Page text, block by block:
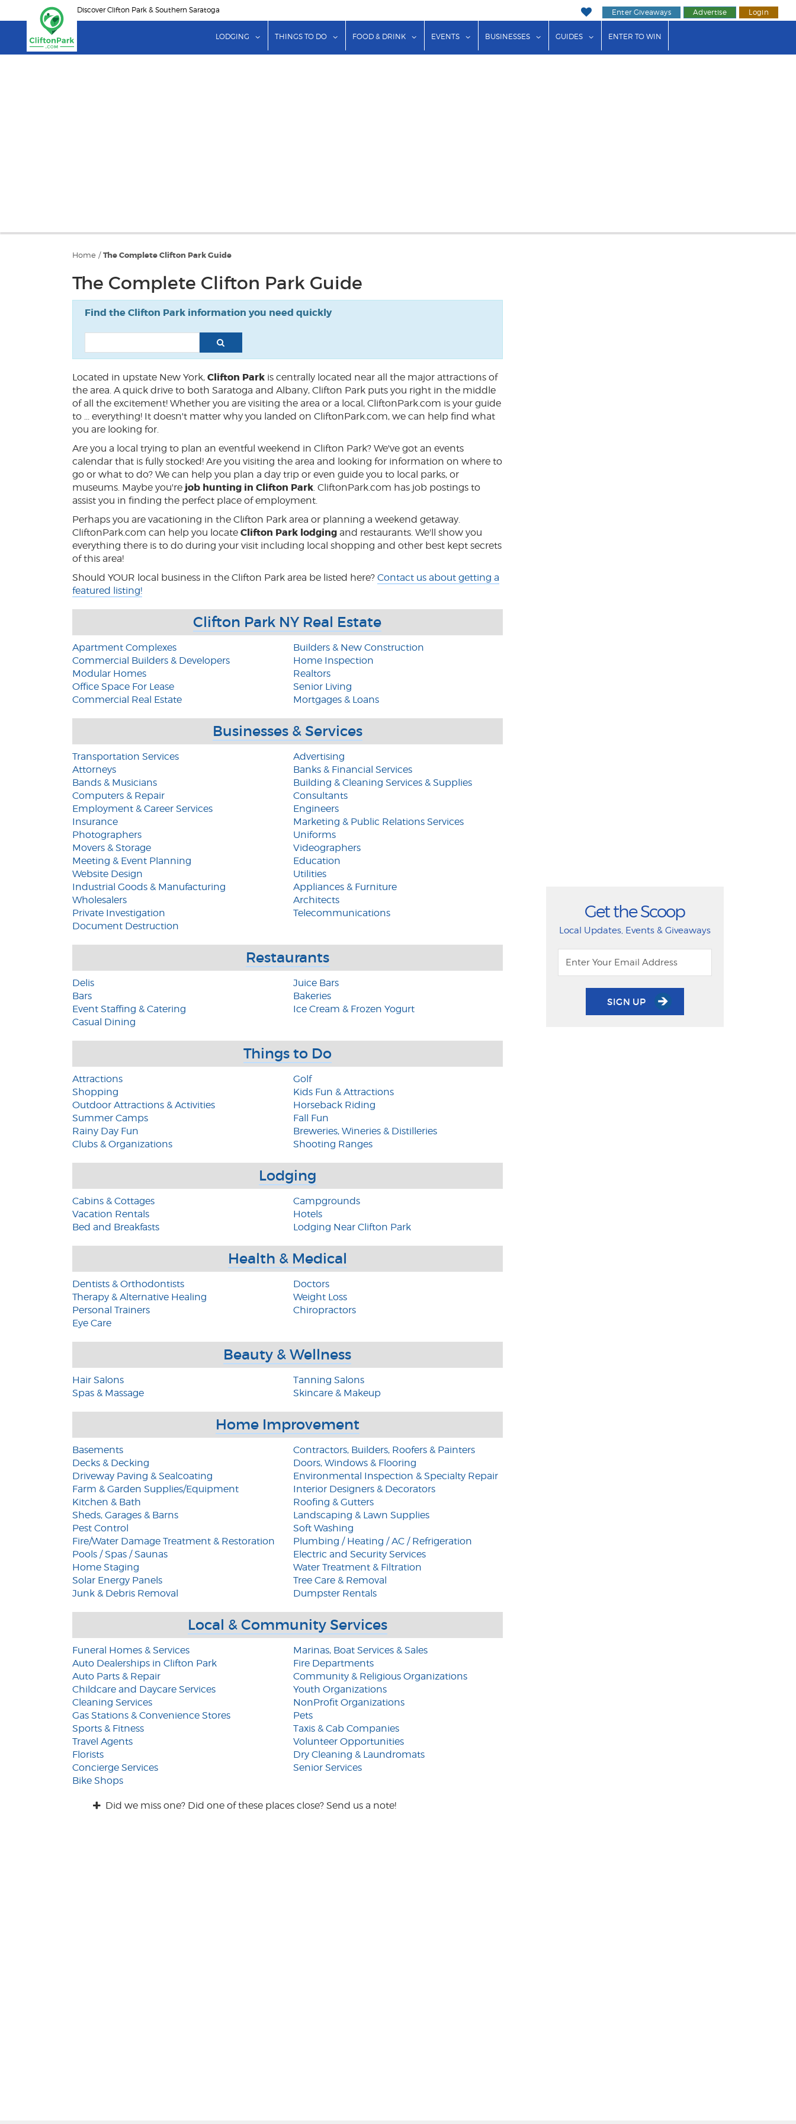
to
content
Discover Clifton Park & Southern Saratoga Enter Giveaways Advertise Login
LODGING show submenu for "Lodging"
THINGS TO DO show submenu for "Things to Do"
FOOD & DRINK show submenu for "Food & Drink"
EVENTS show submenu for "Events"
BUSINESSES show submenu for "Businesses"
GUIDES show submenu for "Guides"
ENTER TO WIN
Home / The Complete Clifton Park Guide
The Complete Clifton Park Guide
Find the Clifton Park information you need quickly
Located in upstate New York, Clifton Park is centrally located near all the major attractions of
the area. A quick drive to both Saratoga and Albany, Clifton Park puts you right in the middle
of all the excitement! Whether you are visiting the area or a local, CliftonPark.com is your guide
to ... everything! It doesn't matter why you landed on CliftonPark.com, we can help find what
you are looking for.
Are you a local trying to plan an eventful weekend in Clifton Park? We've got an events
calendar that is fully stocked! Are you visiting the area and looking for information on where to
go or what to do? We can help you plan a day trip or even guide you to local parks, or
museums. Maybe you're job hunting in Clifton Park. CliftonPark.com has job postings to
assist you in finding the perfect place of employment.
Perhaps you are vacationing in the Clifton Park area or planning a weekend getaway.
CliftonPark.com can help you locate Clifton Park lodging and restaurants. We'll show you
everything there is to do during your visit including local shopping and other best kept secrets
of this area!
Should YOUR local business in the Clifton Park area be listed here? Contact us about getting a
featured listing!
Clifton Park NY Real Estate
Apartment Complexes
Builders & New Construction
Commercial Builders & Developers
Home Inspection
Modular Homes
Realtors
Office Space For Lease
Senior Living
Commercial Real Estate
Mortgages & Loans
Businesses & Services
Transportation Services
Advertising
Attorneys
Banks & Financial Services
Bands & Musicians
Building & Cleaning Services & Supplies
Computers & Repair
Consultants
Employment & Career Services
Engineers
Insurance
Marketing & Public Relations Services
Photographers
Uniforms
Movers & Storage
Videographers
Meeting & Event Planning
Education
Website Design
Utilities
Industrial Goods & Manufacturing
Appliances & Furniture
Wholesalers
Architects
Private Investigation
Telecommunications
Document Destruction
Restaurants
Delis
Juice Bars
Bars
Bakeries
Event Staffing & Catering
Ice Cream & Frozen Yogurt
Casual Dining
Things to Do
Attractions
Golf
Shopping
Kids Fun & Attractions
Outdoor Attractions & Activities
Horseback Riding
Summer Camps
Fall Fun
Rainy Day Fun
Breweries, Wineries & Distilleries
Clubs & Organizations
Shooting Ranges
Lodging
Cabins & Cottages
Campgrounds
Vacation Rentals
Hotels
Bed and Breakfasts
Lodging Near Clifton Park
Health & Medical
Dentists & Orthodontists
Doctors
Therapy & Alternative Healing
Weight Loss
Personal Trainers
Chiropractors
Eye Care
Beauty & Wellness
Hair Salons
Tanning Salons
Spas & Massage
Skincare & Makeup
Home Improvement
Basements
Contractors, Builders, Roofers & Painters
Decks & Decking
Doors, Windows & Flooring
Driveway Paving & Sealcoating
Environmental Inspection & Specialty Repair
Farm & Garden Supplies/Equipment
Interior Designers & Decorators
Kitchen & Bath
Roofing & Gutters
Sheds, Garages & Barns
Landscaping & Lawn Supplies
Pest Control
Soft Washing
Fire/Water Damage Treatment & Restoration
Plumbing / Heating / AC / Refrigeration
Pools / Spas / Saunas
Electric and Security Services
Home Staging
Water Treatment & Filtration
Solar Energy Panels
Tree Care & Removal
Junk & Debris Removal
Dumpster Rentals
Local & Community Services
Funeral Homes & Services
Marinas, Boat Services & Sales
Auto Dealerships in Clifton Park
Fire Departments
Auto Parts & Repair
Community & Religious Organizations
Childcare and Daycare Services
Youth Organizations
Cleaning Services
NonProfit Organizations
Gas Stations & Convenience Stores
Pets
Sports & Fitness
Taxis & Cab Companies
Travel Agents
Volunteer Opportunities
Florists
Dry Cleaning & Laundromats
Concierge Services
Senior Services
Bike Shops
Did we miss one? Did one of these places close? Send us a note!
Get the Scoop
Local Updates, Events & Giveaways
SIGN UP